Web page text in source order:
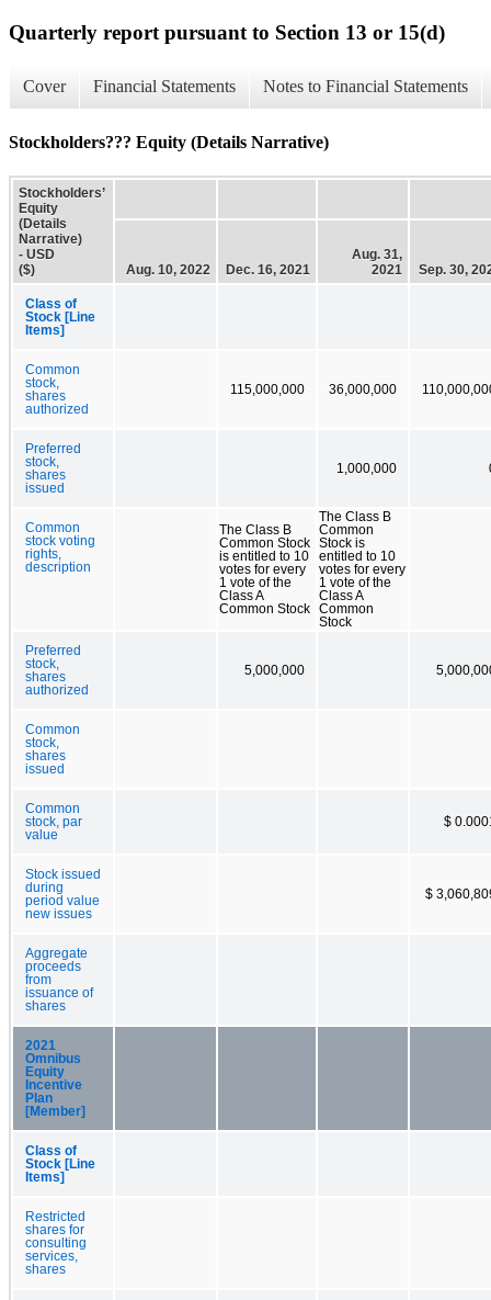
Quarterly report pursuant to Section 13 or 15(d)
Cover Financial Statements Notes to Financial Statements
Stockholders??? Equity (Details Narrative)
Stockholders’
Equity
(Details
Narrative)
- USD
($)
Aug. 10, 2022 Dec. 16, 2021
Aug. 31,
2021
Sep. 30,
Class of
Stock [Line
Items]
Common
stock,
shares
authorized
115,000,000 36,000,000
Preferred
stock,
shares
issued
1,000,000
Common
stock voting
rights,
description
The Class B
Common Stock
is entitled to 10
votes for every
1 vote of the
Class A
Common Stock
The Class B
Common
Stock is
entitled to 10
votes for every
1 vote of the
Class A
Common
Stock
Preferred
stock,
shares
authorized
5,000,000
Common
stock,
shares
issued
Common
stock, par
value
$
Stock issued
during
period value
new issues
$
Aggregate
proceeds
from
issuance of
shares
2021
Omnibus
Equity
Incentive
Plan
[Member]
Class of
Stock [Line
Items]
Restricted
shares for
consulting
services,
shares